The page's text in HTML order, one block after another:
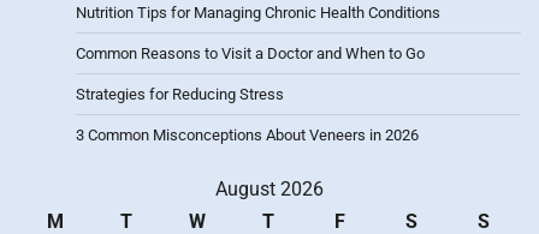
Nutrition Tips for Managing Chronic Health Conditions
Common Reasons to Visit a Doctor and When to Go
Strategies for Reducing Stress
3 Common Misconceptions About Veneers in 2026
August 2026
M
T W T F S
S